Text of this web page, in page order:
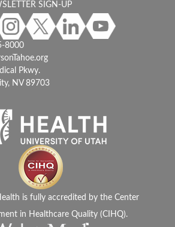
SIGN-UP
8000
Pkwy.
NV 89703
is fully accredited by the Center
in Healthcare Quality (CIHQ).